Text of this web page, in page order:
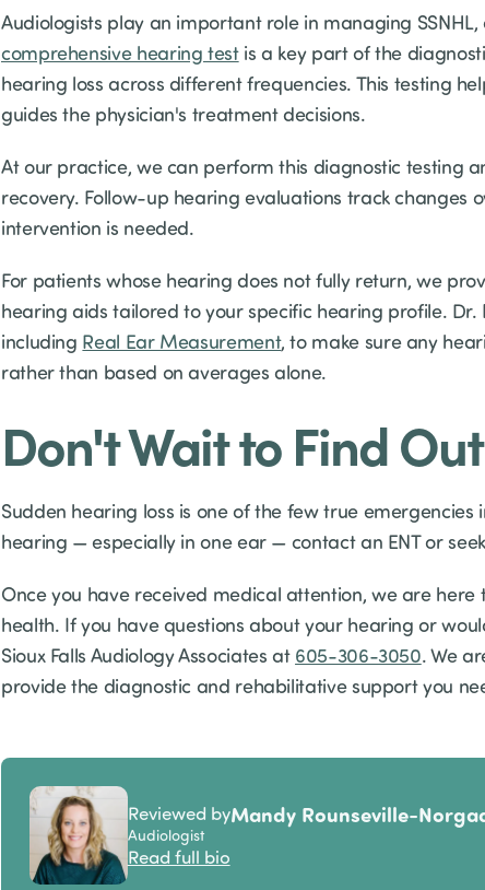
Audiologists play an important role in managing
comprehensive hearing testis a key part of the
hearing loss across different frequencies. This testing
guides the physician's treatment decisions.
At our practice, we can perform this diagnostic testing
recovery. Follow-up hearing evaluations track
intervention is needed.
For patients whose hearing does not fully return, we
hearing aids tailored to your specific hearing profile.
including Real Ear Measurement, to make sure any
rather than based on averages alone.
Don't Wait to Find Out
Sudden hearing loss is one of the few true
hearing — especially in one ear — contact an ENT or
Once you have received medical attention, we are
health. If you have questions about your hearing or
Sioux Falls Audiology Associates at 605-306-3050. We
provide the diagnostic and rehabilitative support you
Reviewed byMandy Rounseville-
Audiologist
Read full bio